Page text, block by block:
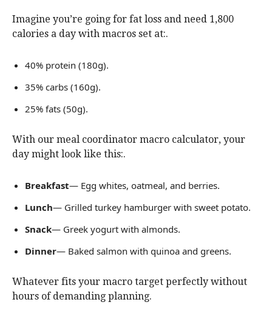
Imagine you’re going for fat loss and need 1,800
calories a day with macros set at:.
40% protein (180g).
35% carbs (160g).
25% fats (50g).
With our meal coordinator macro calculator, your
day might look like this:.
Breakfast— Egg whites, oatmeal, and berries.
Lunch— Grilled turkey hamburger with sweet potato.
Snack— Greek yogurt with almonds.
Dinner— Baked salmon with quinoa and greens.
Whatever fits your macro target perfectly without
hours of demanding planning.